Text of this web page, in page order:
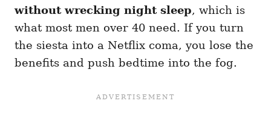
without wrecking night sleep, which is
what most men over 40 need. If you turn
the siesta into a Netflix coma, you lose the
benefits and push bedtime into the fog.